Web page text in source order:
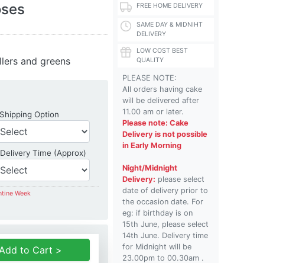
and greens
Option
Time (Approx)
Week
to Cart >
FREE HOME DELIVERY
SAME DAY & MIDNIHT
DELIVERY
LOW COST BEST
QUALITY
PLEASE NOTE:
All orders having cake
will be delivered after
11.00 am or later.
Please note: Cake
Delivery is not possible
in Early Morning
Night/Midnight
Delivery: please select
date of delivery prior to
the occasion date. For
eg: if birthday is on
15th June, please select
14th June. Delivery time
for Midnight will be
23.00pm to 00.30am .